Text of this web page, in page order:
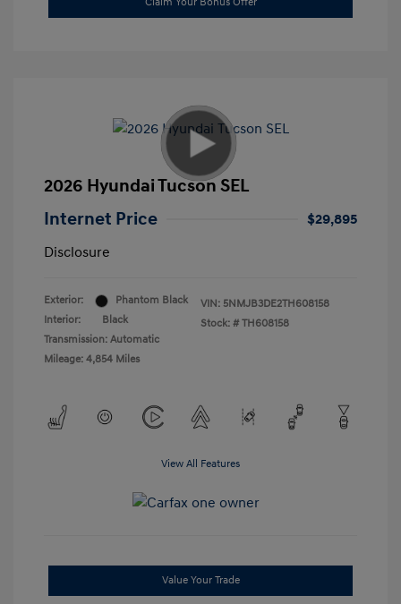
2026 Hyundai Tucson SEL
Internet Price
$29,895
Disclosure
Exterior:
Phantom Black
Interior:
Black
Transmission: Automatic
Mileage: 4,854 Miles
VIN: 5NMJB3DE2TH608158
Stock: # TH608158
View All Features
Value Your Trade